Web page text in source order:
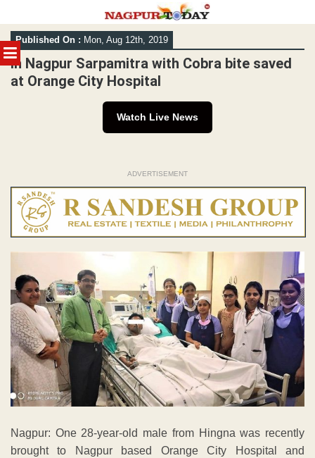
MENU
Skip
to
content
Published On : Mon, Aug 12th, 2019
In Nagpur Sarpamitra with Cobra bite saved
at Orange City Hospital
Watch Live News
ADVERTISEMENT
Nagpur: One 28-year-old male from Hingna was recently
brought to Nagpur based Orange City Hospital and